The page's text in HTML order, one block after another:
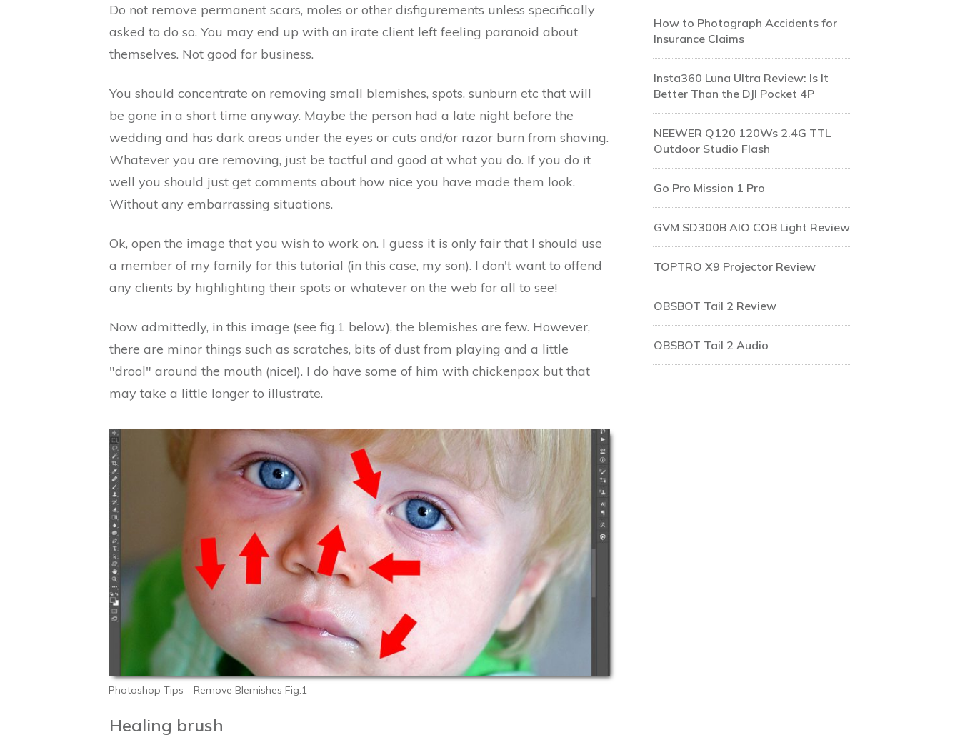
Do not remove permanent scars, moles or other disfigurements unless specifically
asked to do so. You may end up with an irate client left feeling paranoid about
themselves. Not good for business.
You should concentrate on removing small blemishes, spots, sunburn etc that will
be gone in a short time anyway. Maybe the person had a late night before the
wedding and has dark areas under the eyes or cuts and/or razor burn from shaving.
Whatever you are removing, just be tactful and good at what you do. If you do it
well you should just get comments about how nice you have made them look.
Without any embarrassing situations.
Ok, open the image that you wish to work on. I guess it is only fair that I should use
a member of my family for this tutorial (in this case, my son). I don't want to offend
any clients by highlighting their spots or whatever on the web for all to see!
Now admittedly, in this image (see fig.1 below), the blemishes are few. However,
there are minor things such as scratches, bits of dust from playing and a little
"drool" around the mouth (nice!). I do have some of him with chickenpox but that
may take a little longer to illustrate.
Photoshop Tips - Remove Blemishes Fig.1
Healing brush
How to Photograph Accidents for
Insurance Claims
Insta360 Luna Ultra Review: Is It
Better Than the DJI Pocket 4P
NEEWER Q120 120Ws 2.4G TTL
Outdoor Studio Flash
Go Pro Mission 1 Pro
GVM SD300B AIO COB Light Review
TOPTRO X9 Projector Review
OBSBOT Tail 2 Review
OBSBOT Tail 2 Audio